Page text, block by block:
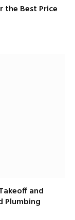
the Best Price
and
Plumbing